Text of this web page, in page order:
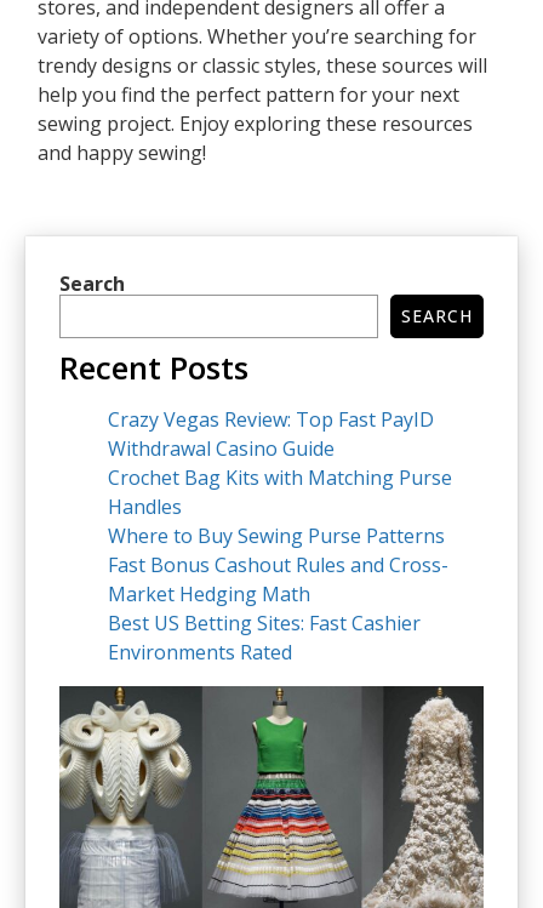
stores, and independent designers all offer a
variety of options. Whether you’re searching for
trendy designs or classic styles, these sources will
help you find the perfect pattern for your next
sewing project. Enjoy exploring these resources
and happy sewing!
Search
SEARCH
Recent Posts
Crazy Vegas Review: Top Fast PayID
Withdrawal Casino Guide
Crochet Bag Kits with Matching Purse
Handles
Where to Buy Sewing Purse Patterns
Fast Bonus Cashout Rules and Cross-
Market Hedging Math
Best US Betting Sites: Fast Cashier
Environments Rated